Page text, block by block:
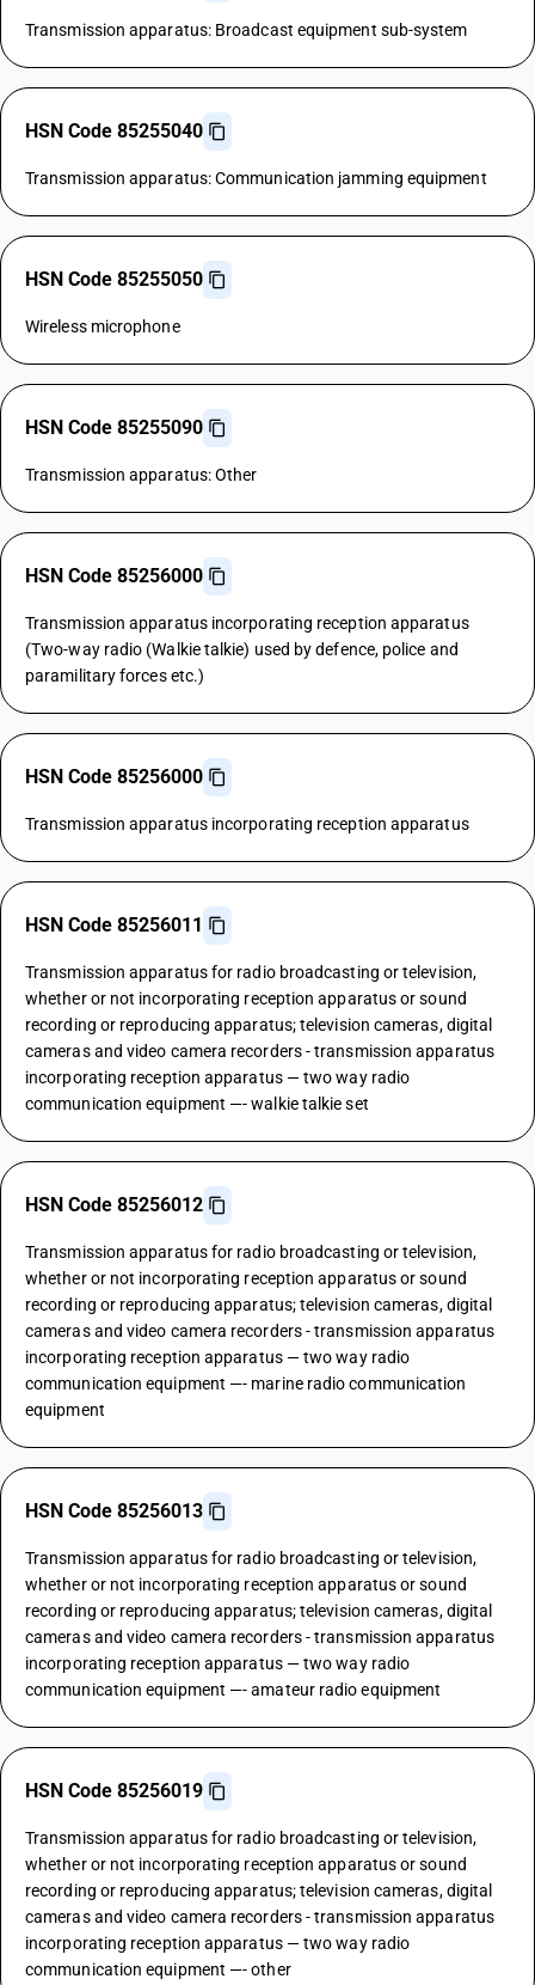
Transmission apparatus: Broadcast equipment sub-system
HSN Code 85255040
Transmission apparatus: Communication jamming equipment
HSN Code 85255050
Wireless microphone
HSN Code 85255090
Transmission apparatus: Other
HSN Code 85256000
Transmission apparatus incorporating reception apparatus
(Two-way radio (Walkie talkie) used by defence, police and
paramilitary forces etc.)
HSN Code 85256000
Transmission apparatus incorporating reception apparatus
HSN Code 85256011
Transmission apparatus for radio broadcasting or television,
whether or not incorporating reception apparatus or sound
recording or reproducing apparatus; television cameras, digital
cameras and video camera recorders - transmission apparatus
incorporating reception apparatus — two way radio
communication equipment —- walkie talkie set
HSN Code 85256012
Transmission apparatus for radio broadcasting or television,
whether or not incorporating reception apparatus or sound
recording or reproducing apparatus; television cameras, digital
cameras and video camera recorders - transmission apparatus
incorporating reception apparatus — two way radio
communication equipment —- marine radio communication
equipment
HSN Code 85256013
Transmission apparatus for radio broadcasting or television,
whether or not incorporating reception apparatus or sound
recording or reproducing apparatus; television cameras, digital
cameras and video camera recorders - transmission apparatus
incorporating reception apparatus — two way radio
communication equipment —- amateur radio equipment
HSN Code 85256019
Transmission apparatus for radio broadcasting or television,
whether or not incorporating reception apparatus or sound
recording or reproducing apparatus; television cameras, digital
cameras and video camera recorders - transmission apparatus
incorporating reception apparatus — two way radio
communication equipment —- other